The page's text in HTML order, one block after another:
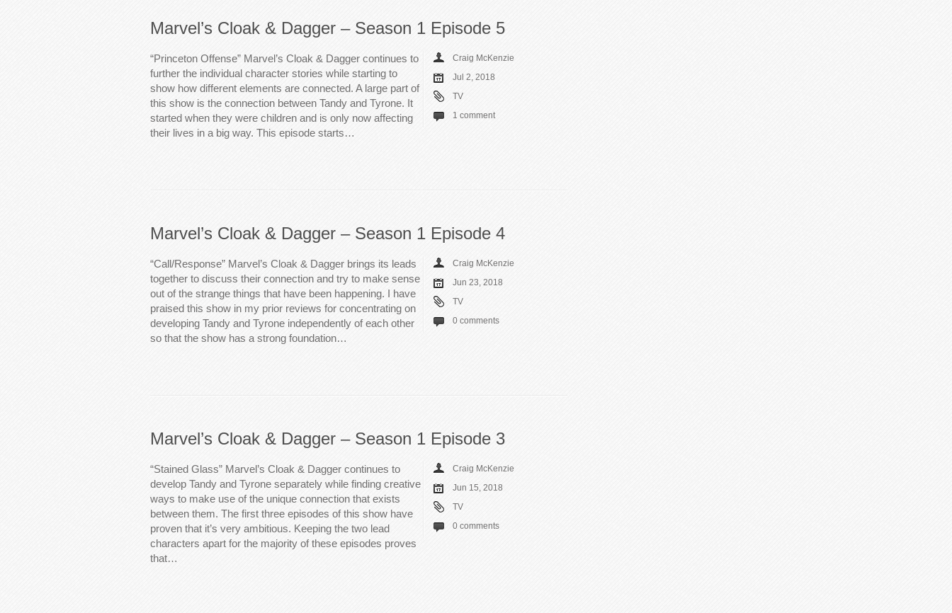
Marvel’s Cloak & Dagger – Season 1 Episode 5
“Princeton Offense” Marvel’s Cloak & Dagger continues to
further the individual character stories while starting to
show how different elements are connected. A large part of
this show is the connection between Tandy and Tyrone. It
started when they were children and is only now affecting
their lives in a big way. This episode starts…
Craig McKenzie
Jul 2, 2018
TV
1 comment
Marvel’s Cloak & Dagger – Season 1 Episode 4
“Call/Response” Marvel’s Cloak & Dagger brings its leads
together to discuss their connection and try to make sense
out of the strange things that have been happening. I have
praised this show in my prior reviews for concentrating on
developing Tandy and Tyrone independently of each other
so that the show has a strong foundation…
Craig McKenzie
Jun 23, 2018
TV
0 comments
Marvel’s Cloak & Dagger – Season 1 Episode 3
“Stained Glass” Marvel’s Cloak & Dagger continues to
develop Tandy and Tyrone separately while finding creative
ways to make use of the unique connection that exists
between them. The first three episodes of this show have
proven that it’s very ambitious. Keeping the two lead
characters apart for the majority of these episodes proves
that…
Craig McKenzie
Jun 15, 2018
TV
0 comments